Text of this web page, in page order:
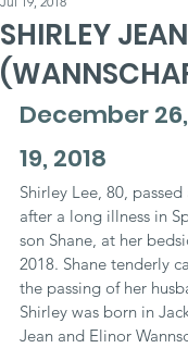
SHIRLEY JEAN
December
19, 2018
Shirley Lee, 80,
after a long illness in
son Shane, at her
2018. Shane tenderly
the passing of her
Shirley was born in
Jean and Elinor